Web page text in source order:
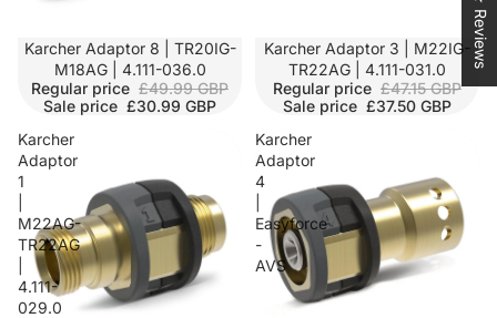
SALE
Karcher Adaptor 8 | TR20IG-
M18AG | 4.111-036.0
Regular price £49.99 GBP
Sale price £30.99 GBP
SALE
Karcher Adaptor 3 | M22IG-
TR22AG | 4.111-031.0
Regular price £47.15 GBP
Sale price £37.50 GBP
Karcher
Adaptor
1
M22AG-
TR22AG
4.111-
029.0
Karcher
Adaptor
4
Easyforce
-
AVS
★ Reviews